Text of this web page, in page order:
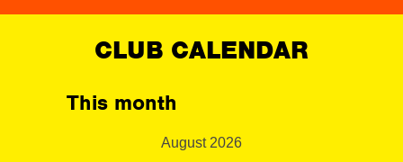
CLUB CALENDAR
This month
August 2026